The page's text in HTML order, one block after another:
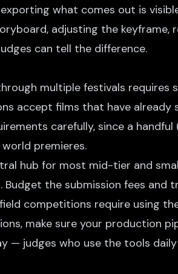
what comes out is
adjusting the keyframe,
can tell the difference.
multiple festivals requires
accept films that have already
carefully, since a
premieres.
hub for most mid-tier and
Budget the submission fees and
competitions require using
make sure your production
— judges who use the tools